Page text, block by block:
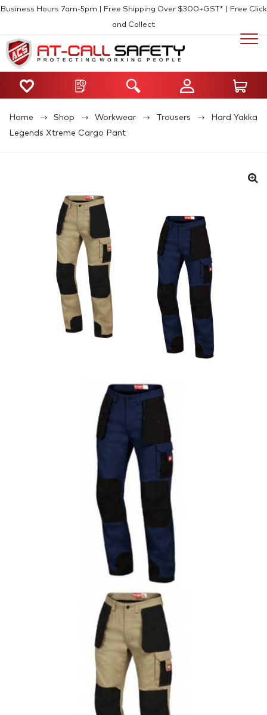
Business Hours 7am-5pm | Free Shipping Over $300+GST* | Free Click
and Collect
Home Shop Workwear Trousers
Hard Yakka
Legends Xtreme Cargo Pant